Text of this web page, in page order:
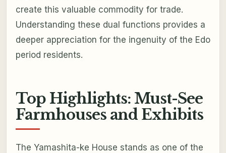
create this valuable commodity for trade.
Understanding these dual functions provides a
deeper appreciation for the ingenuity of the Edo
period residents.
Top Highlights: Must-See
Farmhouses and Exhibits
The Yamashita-ke House stands as one of the